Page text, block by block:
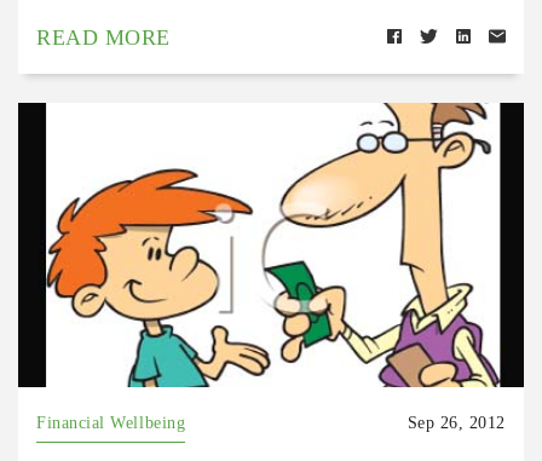
READ MORE
Financial Wellbeing Sep 26, 2012